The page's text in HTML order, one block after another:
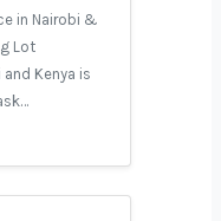
in Nairobi &
Lot
Kenya is